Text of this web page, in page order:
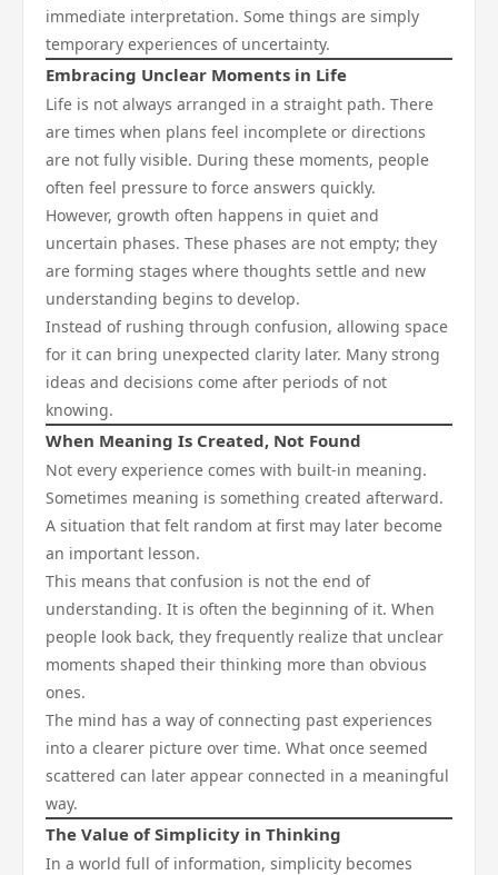
immediate interpretation. Some things are simply
temporary experiences of uncertainty.
Embracing Unclear Moments in Life
Life is not always arranged in a straight path. There
are times when plans feel incomplete or directions
are not fully visible. During these moments, people
often feel pressure to force answers quickly.
However, growth often happens in quiet and
uncertain phases. These phases are not empty; they
are forming stages where thoughts settle and new
understanding begins to develop.
Instead of rushing through confusion, allowing space
for it can bring unexpected clarity later. Many strong
ideas and decisions come after periods of not
knowing.
When Meaning Is Created, Not Found
Not every experience comes with built-in meaning.
Sometimes meaning is something created afterward.
A situation that felt random at first may later become
an important lesson.
This means that confusion is not the end of
understanding. It is often the beginning of it. When
people look back, they frequently realize that unclear
moments shaped their thinking more than obvious
ones.
The mind has a way of connecting past experiences
into a clearer picture over time. What once seemed
scattered can later appear connected in a meaningful
way.
The Value of Simplicity in Thinking
In a world full of information, simplicity becomes